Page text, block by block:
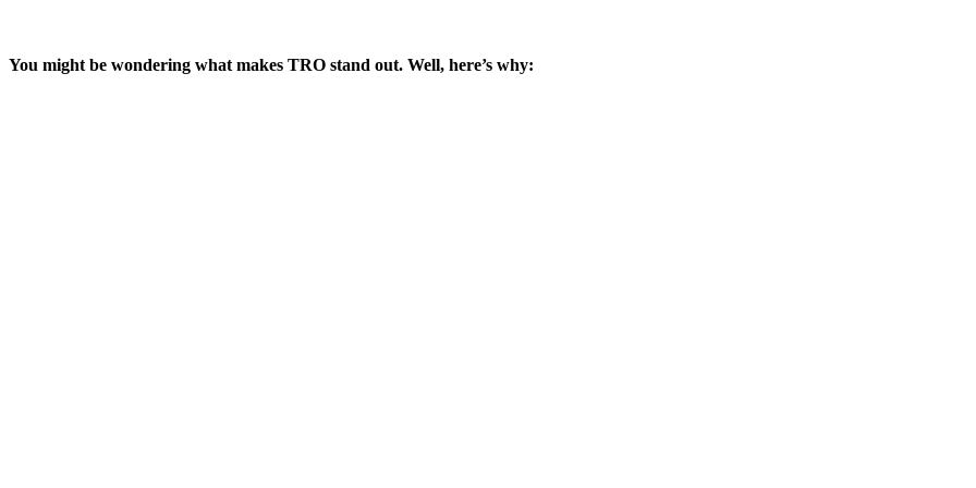
You might be wondering what makes TRO stand out. Well, here’s why: